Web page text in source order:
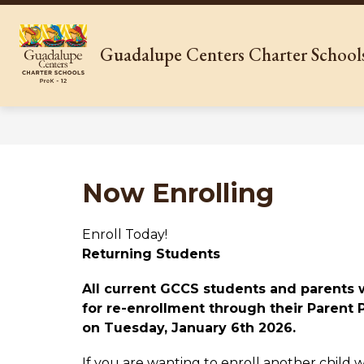
Skip
content
Guadalupe Centers Charter
submenu
Now Enrolling
Enroll Today!
Returning Students
All current GCCS students and parents
for re-enrollment through their Parent
on Tuesday, January 6th 2026.